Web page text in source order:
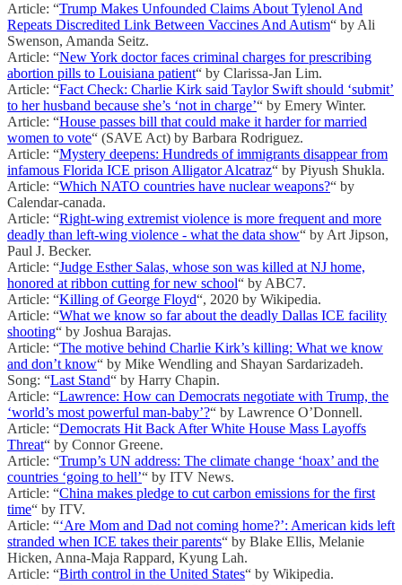
Article: “Trump Makes Unfounded Claims About Tylenol And
Repeats Discredited Link Between Vaccines And Autism“ by Ali
Swenson, Amanda Seitz.
Article: “New York doctor faces criminal charges for prescribing
abortion pills to Louisiana patient“ by Clarissa-Jan Lim.
Article: “Fact Check: Charlie Kirk said Taylor Swift should ‘submit’
to her husband because she’s ‘not in charge’“ by Emery Winter.
Article: “House passes bill that could make it harder for married
women to vote“ (SAVE Act) by Barbara Rodriguez.
Article: “Mystery deepens: Hundreds of immigrants disappear from
infamous Florida ICE prison Alligator Alcatraz“ by Piyush Shukla.
Article: “Which NATO countries have nuclear weapons?“ by
Calendar-canada.
Article: “Right-wing extremist violence is more frequent and more
deadly than left-wing violence - what the data show“ by Art Jipson,
Paul J. Becker.
Article: “Judge Esther Salas, whose son was killed at NJ home,
honored at ribbon cutting for new school“ by ABC7.
Article: “Killing of George Floyd“, 2020 by Wikipedia.
Article: “What we know so far about the deadly Dallas ICE facility
shooting“ by Joshua Barajas.
Article: “The motive behind Charlie Kirk’s killing: What we know
and don’t know“ by Mike Wendling and Shayan Sardarizadeh.
Song: “Last Stand“ by Harry Chapin.
Article: “Lawrence: How can Democrats negotiate with Trump, the
‘world’s most powerful man-baby’?“ by Lawrence O’Donnell.
Article: “Democrats Hit Back After White House Mass Layoffs
Threat“ by Connor Greene.
Article: “Trump’s UN address: The climate change ‘hoax’ and the
countries ‘going to hell’“ by ITV News.
Article: “China makes pledge to cut carbon emissions for the first
time“ by ITV.
Article: “‘Are Mom and Dad not coming home?’: American kids left
stranded when ICE takes their parents“ by Blake Ellis, Melanie
Hicken, Anna-Maja Rappard, Kyung Lah.
Article: “Birth control in the United States“ by Wikipedia.